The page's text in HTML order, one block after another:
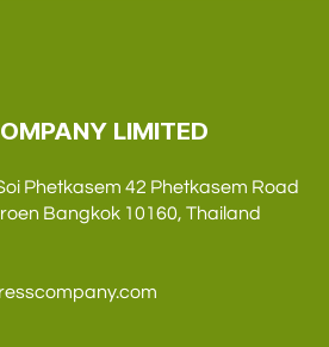
LIMITED
Phetkasem 42 Phetkasem Road
Bangkok 10160, Thailand